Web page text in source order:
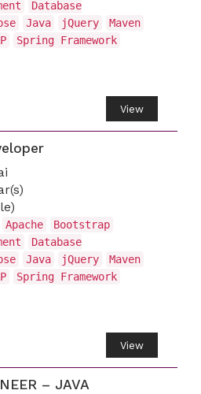
Database
Java jQuery
Maven
Spring Framework
View
Apache
Bootstrap
Database
Java jQuery
Maven
Spring Framework
View
– JAVA